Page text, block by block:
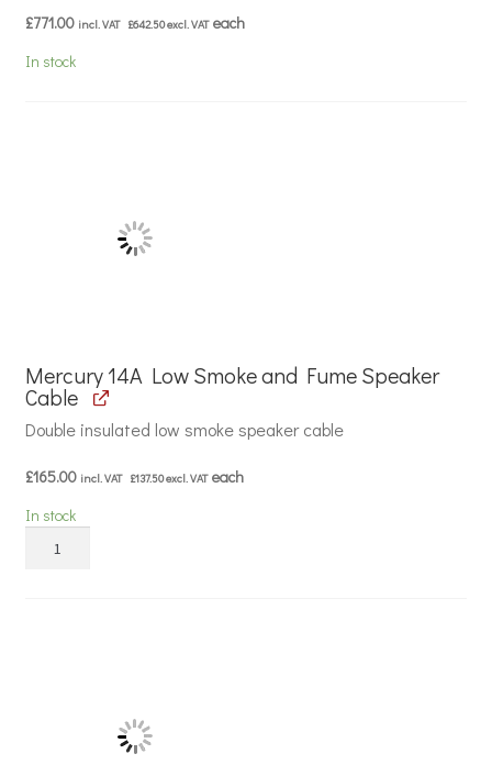
£771.00 incl. VAT £642.50excl. VAT each
In stock
Mercury 14A Low Smoke and Fume Speaker
Cable
Double insulated low smoke speaker cable
£165.00 incl. VAT £137.50excl. VAT each
In stock